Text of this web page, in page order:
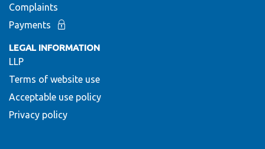
Complaints
Payments
LEGAL INFORMATION
LLP
Terms of website use
Acceptable use policy
Privacy policy